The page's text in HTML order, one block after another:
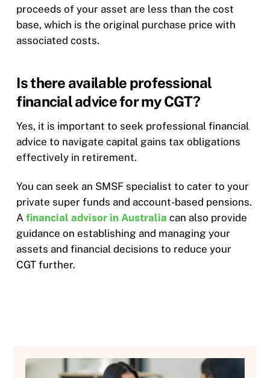
proceeds of your asset are less than the cost
base, which is the original purchase price with
associated costs.
Is there available professional
financial advice for my CGT?
Yes, it is important to seek professional financial
advice to navigate capital gains tax obligations
effectively in retirement.
You can seek an SMSF specialist to cater to your
private super funds and account-based pensions.
Afinancial advisor in Australia can also provide
guidance on establishing and managing your
assets and financial decisions to reduce your
CGT further.